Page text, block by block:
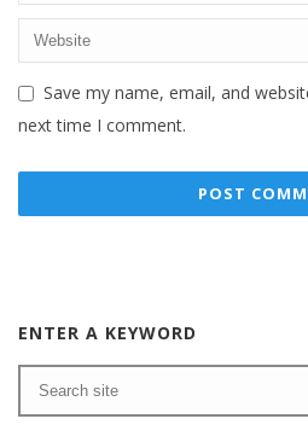
Save my name, email, and
next time I comment.
ENTER A KEYWORD